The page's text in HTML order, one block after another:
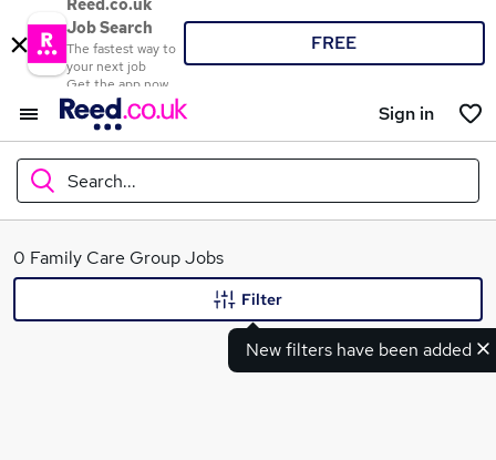
Reed.co.uk
Job Search
The fastest way to
your next job
Get the app now
FREE
Sign in
Search...
What
0 Family Care Group Jobs
New filters have been added
Filter